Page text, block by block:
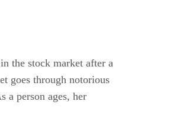
the stock market after a
goes through notorious
a person ages, her